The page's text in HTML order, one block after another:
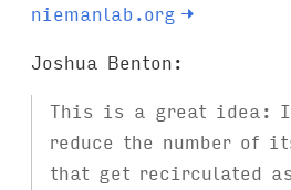
niemanlab.org →
Joshua Benton:
This is a great idea:
reduce the number of
that get recirculated